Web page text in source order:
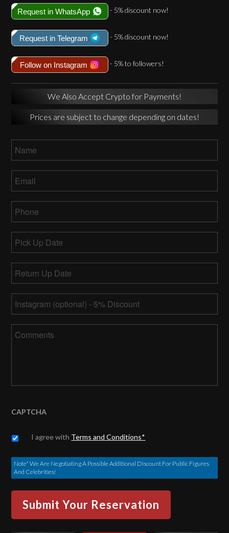
Request in WhatsApp - 5% discount now!
Request in Telegram - 5% discount now!
Follow on Instagram - 5% to followers!
We Also Accept Crypto for Payments!
Prices are subject to change depending on dates!
Up
slash
slash
YYYY
Up
slash
slash
YYYY
CAPTCHA
Untitled *
I agree with Terms and Conditions*
Note* We Are Negotiating A Possible Additional Discount For Public Figures
And Celebrities!